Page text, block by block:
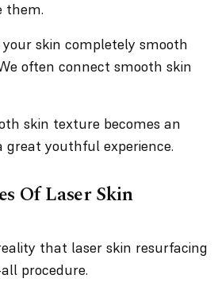
them.
skin completely smooth
often connect smooth skin
skin texture becomes an
great youthful experience.
Of Laser Skin
that laser skin resurfacing
procedure.